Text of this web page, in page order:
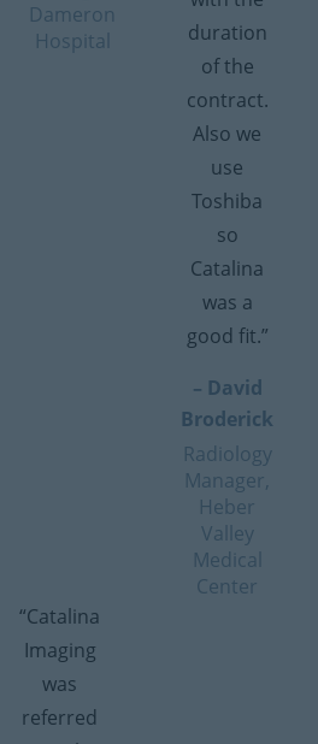
Dameron
Hospital
duration
of the
contract.
Also we
use
Toshiba
so
Catalina
was a
good fit.”
– David
Broderick
Radiology
Manager,
Heber
Valley
Medical
Center
“Catalina
Imaging
was
referred